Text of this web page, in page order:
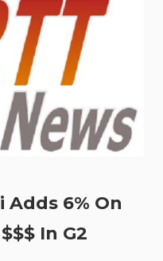
6% On
In G2